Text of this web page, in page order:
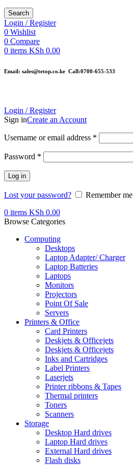
Search
Login / Register
0 Wishlist
0 Compare
0 items KSh 0.00
Email: sales@tetop.co.ke Call:0700-655-533
Login / Register
Sign inCreate an Account
Username or email address *
Password *
Log in
Lost your password?
Remember me
0 items KSh 0.00
Browse Categories
Computing
Desktops
Laptop Adapter/ Charger
Laptop Batteries
Laptops
Monitors
Projectors
Point Of Sale
Servers
Printers & Office
Card Printers
Deskjets & Officejets
Deskjets & Officejets
Inks and Cartridges
Label Printers
Laserjets
Printer ribbons & Tapes
Thermal printers
Toners
Scanners
Storage
Desktop Hard drives
Laptop Hard drives
External Hard drives
Flash disks